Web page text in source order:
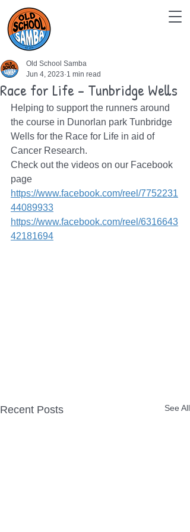
Race for Life - Tunbridge Wells
Old School Samba
Jun 4, 2023 1 min read
Helping to support the runners around
the course in Dunorlan park Tunbridge
Wells for the Race for Life in aid of
Cancer Research.
Check out the videos on our Facebook
page
https://www.facebook.com/reel/7752231
44089933
https://www.facebook.com/reel/6316643
42181694
Recent Posts See All